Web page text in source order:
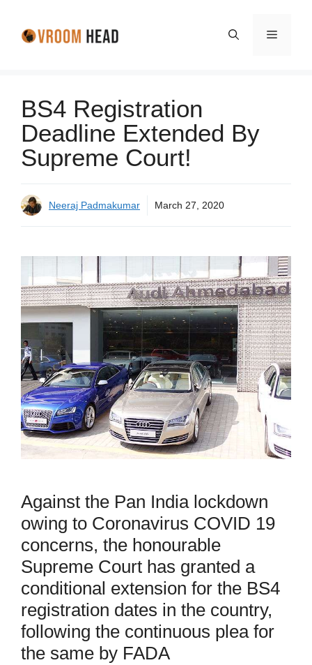
Menu
BS4 Registration
Deadline Extended By
Supreme Court!
Neeraj Padmakumar March 27, 2020
Against the Pan India lockdown
owing to Coronavirus COVID 19
concerns, the honourable
Supreme Court has granted a
conditional extension for the BS4
registration dates in the country,
following the continuous plea for
the same by FADA